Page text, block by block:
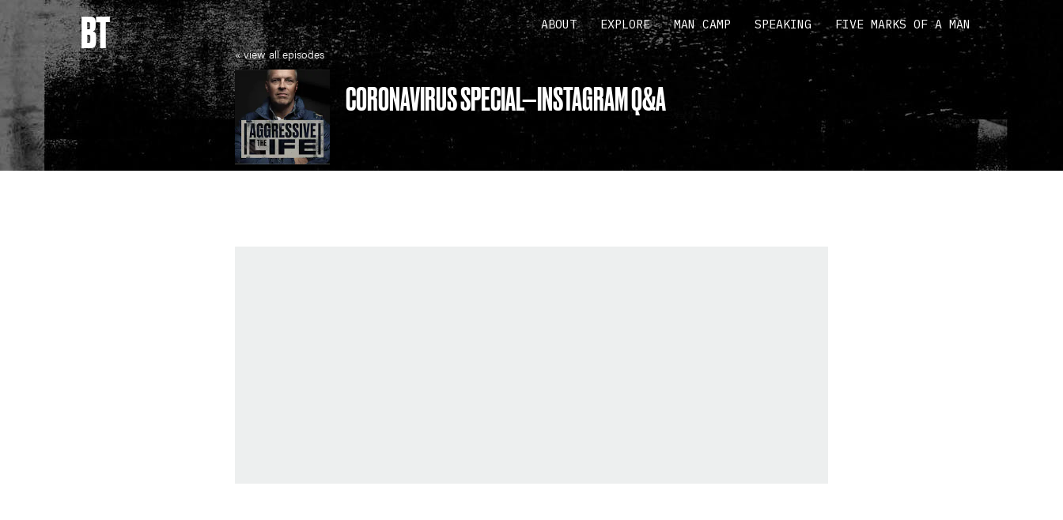
BT ABOUT EXPLORE MAN CAMP SPEAKING FIVE MARKS OF A MAN
« view all episodes
CORONAVIRUS SPECIAL—INSTAGRAM Q&A